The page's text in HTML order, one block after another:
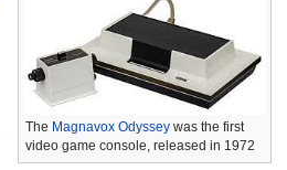
The Magnavox Odyssey was the first
video game console, released in 1972